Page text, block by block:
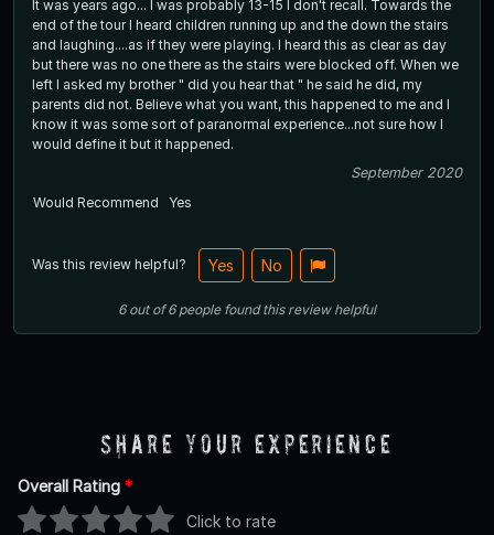
It was years ago... I was probably 13-15 I don't recall. Towards the
end of the tour I heard children running up and the down the stairs
and laughing....as if they were playing. I heard this as clear as day
but there was no one there as the stairs were blocked off. When we
left I asked my brother " did you hear that " he said he did, my
parents did not. Believe what you want, this happened to me and I
know it was some sort of paranormal experience...not sure how I
would define it but it happened.
September 2020
Would Recommend
Yes
Was this review helpful? Yes No
6out of6 people found this review helpful
Share Your Experience
Overall Rating *
Click to rate